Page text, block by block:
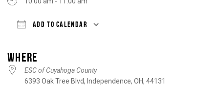
ADD TO CALENDAR
WHERE
ESC of Cuyahoga County
6393 Oak Tree Blvd, Independence, OH, 44131